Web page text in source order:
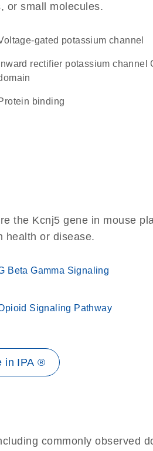
or small molecules.
voltage-gated potassium channel
protein binding
the Kcnj5 gene in mouse
health or disease.
Beta Gamma Signaling
Signaling Pathway
in IPA ®
commonly observed